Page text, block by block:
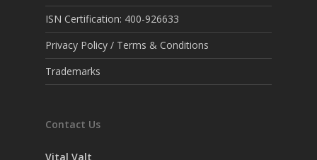
ISN Certification: 400-926633
Privacy Policy / Terms & Conditions
Trademarks
Contact Us
Vital Valt